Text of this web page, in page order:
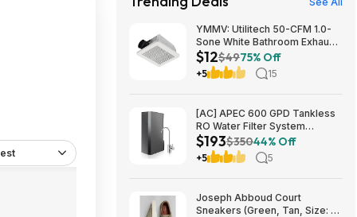
YMMV: Utilitech 50-CFM 1.0-
Sone White Bathroom Exhaust
Fan $12.22 + Free Store
Pickup at Lowe's or Free
Shipping on $35+
$12$4975% Off
+5 15
[AC] APEC 600 GPD Tankless
RO Water Filter System
$192.77
$193$35044% Off
+5 5
Joseph Abboud Court
Sneakers (Green, Tan, Size: 7-